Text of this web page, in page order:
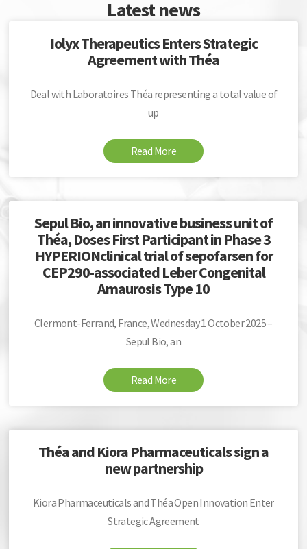
Latest news
Iolyx Therapeutics Enters Strategic
Agreement with Théa
Deal with Laboratoires Théa representing a total value of
up
Read More
Sepul Bio, an innovative business unit of
Théa, Doses First Participant in Phase 3
HYPERIONclinical trial of sepofarsen for
CEP290-associated Leber Congenital
Amaurosis Type 10
Clermont-Ferrand, France, Wednesday 1 October 2025 –
Sepul Bio, an
Read More
Théa and Kiora Pharmaceuticals sign a
new partnership
Kiora Pharmaceuticals and Théa Open Innovation Enter
Strategic Agreement